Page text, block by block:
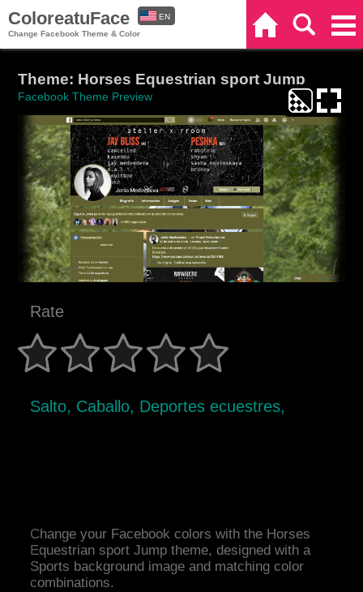
ColoreatuFace
Change Facebook Theme & Color
EN
Theme: Horses Equestrian sport Jump
Facebook Theme Preview
Rate
Salto, Caballo, Deportes ecuestres,
Change your Facebook colors with the Horses
Equestrian sport Jump theme, designed with a
Sports background image and matching color
combinations.